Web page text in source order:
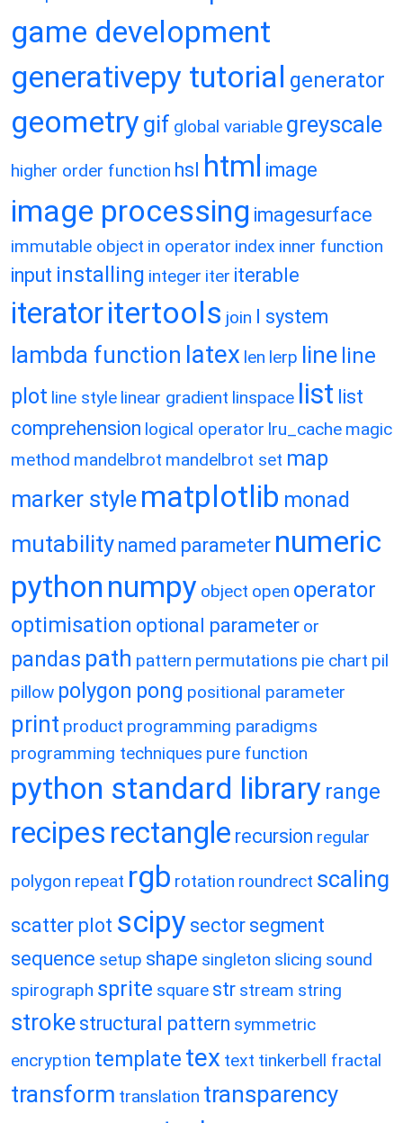
game development
generativepy tutorial generator
geometry gif global variable greyscale
higher order function hsl html image
image processing imagesurface
immutable object in operator index inner function
input installing integer iter iterable
iteratoritertools join l system
lambda function latex len lerp line line
plot line style linear gradient linspace list list
comprehension logical operator lru_cache magic
method mandelbrot mandelbrot set map
marker style matplotlib monad
mutability named parameter numeric
python numpy object open operator
optimisation optional parameter or
pandas path pattern permutations pie chart pil
pillow polygon pong positional parameter
print product programming paradigms
programming techniques pure function
python standard library range
recipes rectangle recursion regular
polygon repeat rgb rotation roundrect scaling
scatter plot scipy sector segment
sequence setup shape singleton slicing sound
spirograph sprite square str stream string
stroke structural pattern symmetric
encryption template tex text tinkerbell fractal
transform translation transparency